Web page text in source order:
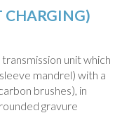
CHARGING)
unit which
mandrel) with a
brushes), in
gravure